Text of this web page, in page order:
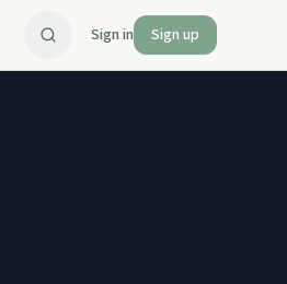
Sign in Sign up